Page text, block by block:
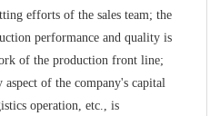
efforts of the sales team; the
performance and quality is
of the production front line;
of the company's capital
operation, etc., is